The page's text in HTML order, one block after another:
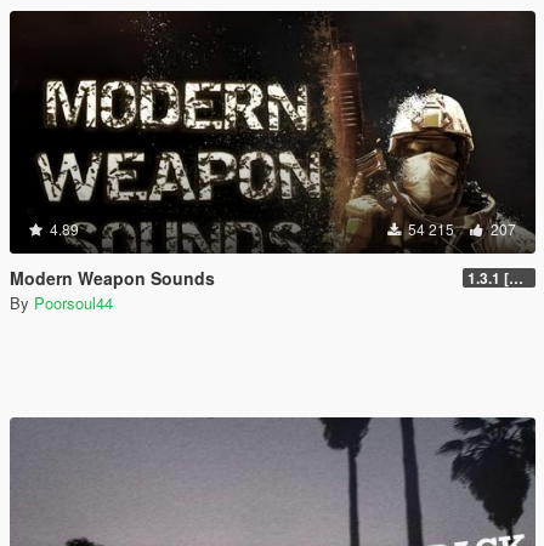
4.89 54 215 207
Modern Weapon Sounds 1.3.1 [LEGACY]
By Poorsoul44